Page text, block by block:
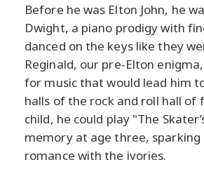
Before he was Elton John, he
Dwight, a piano prodigy with
danced on the keys like they
Reginald, our pre-Elton
for music that would lead him
halls of the rock and roll hall of
child, he could play "The
memory at age three, sparking
romance with the ivories.